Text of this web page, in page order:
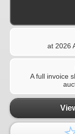
at 2026
A full invoice